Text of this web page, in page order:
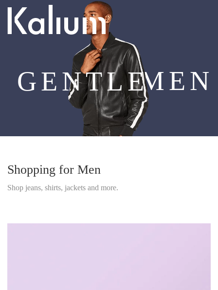
MEN
GENTLE
Shopping for Men
Shop jeans, shirts, jackets and more.